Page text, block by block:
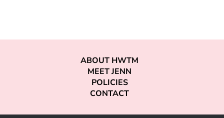
ABOUT HWTM
MEET JENN
POLICIES
CONTACT